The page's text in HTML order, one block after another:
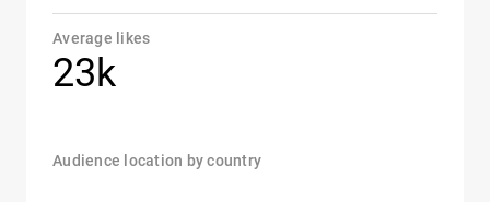
Average likes
23k
Audience location by country